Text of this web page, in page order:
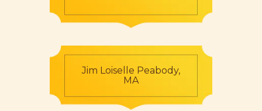
Jim Loiselle Peabody,
MA